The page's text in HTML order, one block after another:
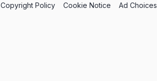
Copyright Policy Cookie Notice Ad Choices